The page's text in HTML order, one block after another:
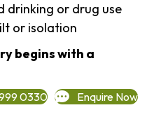
drinking or drug use
or isolation
begins with a
0330 Enquire Now